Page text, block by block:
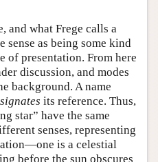
and what Frege calls a
as being some kind
of presentation. From here
discussion, and modes
background. A name
its reference. Thus,
star” have the same
senses, representing
is a celestial
before the sun obscures